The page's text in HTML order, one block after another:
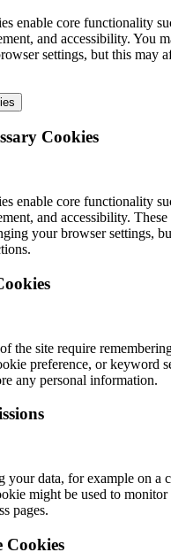
enable core functionality
and accessibility. You
settings, but this may
Cookies
enable core functionality
and accessibility.
your browser settings,
the site require
preference, or keyword
any personal information.
your data, for example on a
might be used to
pages.
Cookies